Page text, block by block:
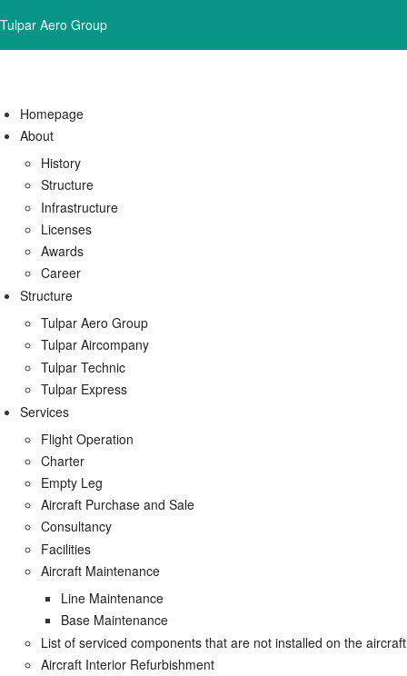
Tulpar Aero Group
Homepage
About
History
Structure
Infrastructure
Licenses
Awards
Career
Structure
Tulpar Aero Group
Tulpar Aircompany
Tulpar Technic
Tulpar Express
Services
Flight Operation
Charter
Empty Leg
Aircraft Purchase and Sale
Consultancy
Facilities
Aircraft Maintenance
Line Maintenance
Base Maintenance
List of serviced components that are not installed on the aircraft
Aircraft Interior Refurbishment